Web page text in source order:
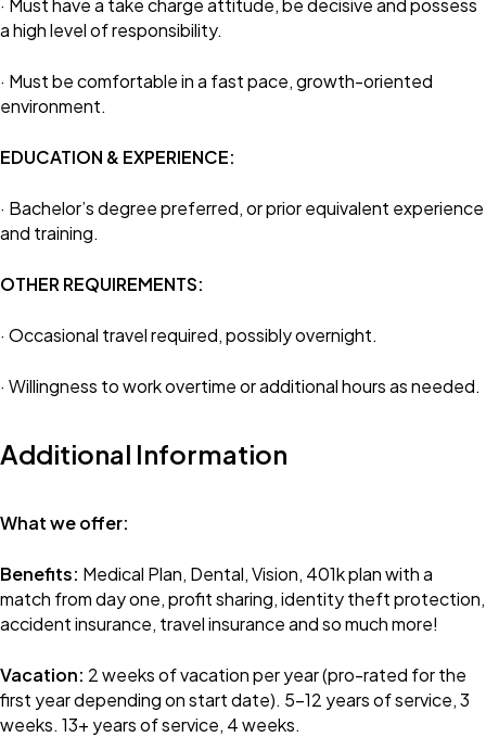
· Must have a take charge attitude, be decisive and possess
a high level of responsibility.
· Must be comfortable in a fast pace, growth-oriented
environment.
EDUCATION & EXPERIENCE:
· Bachelor’s degree preferred, or prior equivalent experience
and training.
OTHER REQUIREMENTS:
· Occasional travel required, possibly overnight.
· Willingness to work overtime or additional hours as needed.
Additional Information
What we offer:
Benefits: Medical Plan, Dental, Vision, 401k plan with a
match from day one, profit sharing, identity theft protection,
accident insurance, travel insurance and so much more!
Vacation: 2 weeks of vacation per year (pro-rated for the
first year depending on start date). 5-12 years of service, 3
weeks. 13+ years of service, 4 weeks.